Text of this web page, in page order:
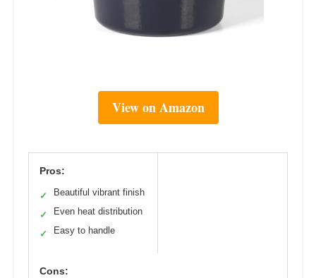
View on Amazon
Pros:
✓ Beautiful vibrant finish
✓ Even heat distribution
✓ Easy to handle
Cons: